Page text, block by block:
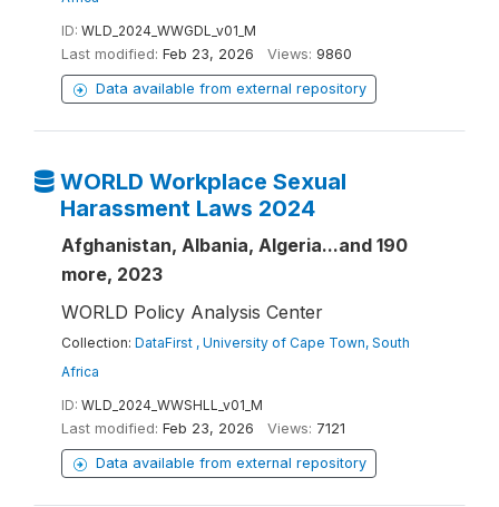
ID: WLD_2024_WWGDL_v01_M
Last modified: Feb 23, 2026 Views: 9860
Data available from external repository
WORLD Workplace Sexual
Harassment Laws 2024
Afghanistan, Albania, Algeria...and 190
more, 2023
WORLD Policy Analysis Center
Collection: DataFirst , University of Cape Town, South
Africa
ID: WLD_2024_WWSHLL_v01_M
Last modified: Feb 23, 2026 Views: 7121
Data available from external repository